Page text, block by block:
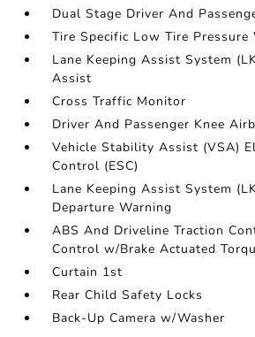
Dual Stage Driver And
Tire Specific Low Tire Pressure
Lane Keeping Assist System
Assist
Cross Traffic Monitor
Driver And Passenger Knee
Vehicle Stability Assist (VSA)
Control (ESC)
Lane Keeping Assist System
Departure Warning
ABS And Driveline Traction
Control w/Brake Actuated
Curtain 1st
Rear Child Safety Locks
Back-Up Camera w/Washer